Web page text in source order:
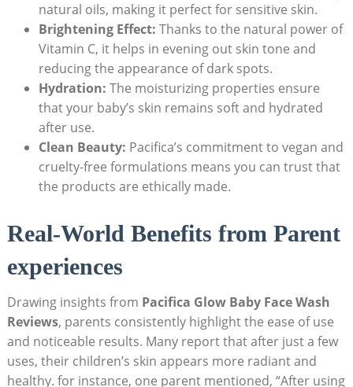
natural oils, making it perfect for sensitive ​skin.
Brightening Effect: Thanks to the natural power of
Vitamin C,⁤ it helps in evening out skin tone and
reducing the appearance‍ of dark spots.
Hydration: The moisturizing properties ensure
that your baby’s skin remains soft and hydrated
after use.
Clean Beauty: Pacifica’s commitment⁢ to vegan and
cruelty-free formulations means you can trust that
the products are ethically‌ made.
Real-World Benefits from Parent
⁣experiences
Drawing insights from Pacifica Glow Baby Face Wash
Reviews, parents consistently highlight the ease ⁢of use
and noticeable results.​ Many report that ‌after just a few
uses, their children’s skin appears more radiant and
healthy. for instance, one ‌parent mentioned, “After using